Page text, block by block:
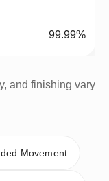
99.99%
and finishing vary
Movement